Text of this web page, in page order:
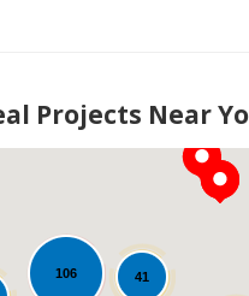
Projects Near
41
106